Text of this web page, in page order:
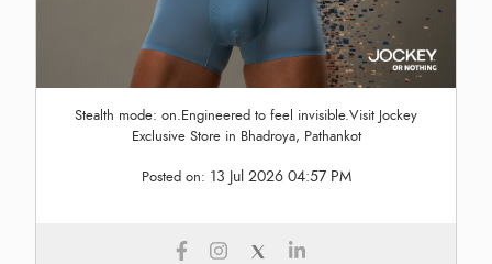
Stealth mode: on.Engineered to feel invisible.Visit Jockey
Exclusive Store in Bhadroya, Pathankot
Posted on: 13 Jul 2026 04:57 PM